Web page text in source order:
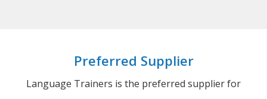
Preferred Supplier
Language Trainers is the preferred supplier for